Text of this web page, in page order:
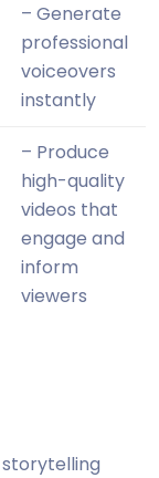
– Generate
professional
voiceovers
instantly
– Produce
high-quality
videos that
engage and
inform
viewers